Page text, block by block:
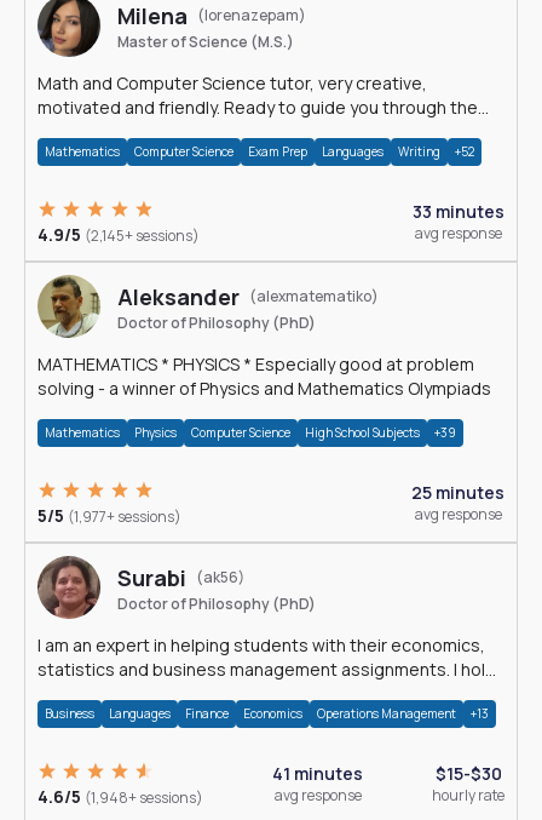
Milena
(lorenazepam)
Master of Science (M.S.)
Math and Computer Science tutor, very creative,
motivated and friendly. Ready to guide you through the
Mathematics Computer Science Exam Prep Languages Writing +52
4.9/5 (2,145+ sessions)
33 minutes
avg response
Aleksander (alexmatematiko)
Doctor of Philosophy (PhD)
MATHEMATICS * PHYSICS * Especially good at problem
solving - a winner of Physics and Mathematics Olympiads
Mathematics Physics Computer Science High School Subjects +39
5/5 (1,977+ sessions)
25 minutes
avg response
Surabi
(ak56)
Doctor of Philosophy (PhD)
I am an expert in helping students with their economics,
statistics and business management assignments. I hold
Business Languages Finance Economics Operations Management +13
4.6/5 (1,948+ sessions)
41 minutes
avg response
$15-$30
hourly rate